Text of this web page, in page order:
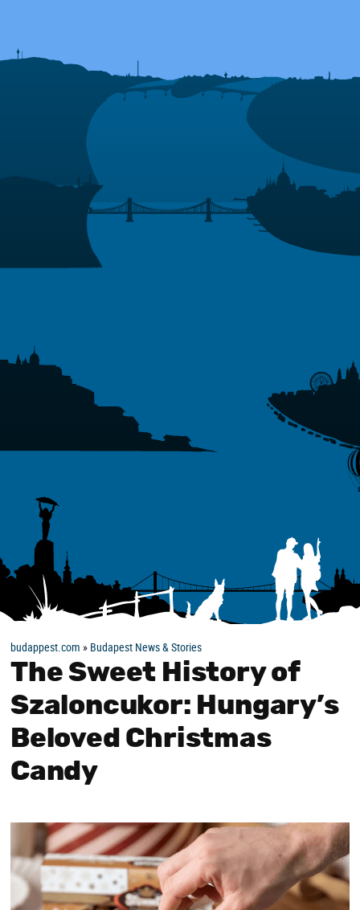
budappest.com » Budapest News & Stories
The Sweet History of
Szaloncukor: Hungary’s
Beloved Christmas
Candy